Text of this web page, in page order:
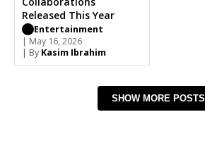
Released This Year
Entertainment
| May 16, 2026
| By Kasim Ibrahim
SHOW MORE POSTS